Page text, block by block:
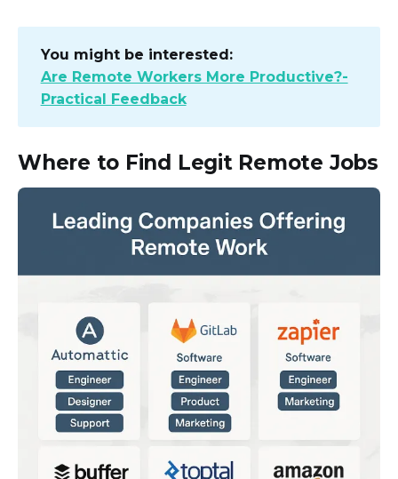
You might be interested:
Are Remote Workers More Productive?-
Practical Feedback
Where to Find Legit Remote Jobs